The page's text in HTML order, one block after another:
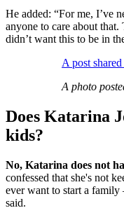
He added: “For me, I’ve
anyone to care about
didn’t want this to be in
A post
A photo
Does Katarina
kids?
No, Katarina does not
confessed that she's not
ever want to start a family
said.